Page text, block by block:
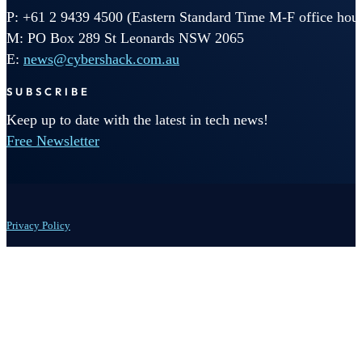
P: +61 2 9439 4500 (Eastern Standard Time M-F office
M: PO Box 289 St Leonards NSW 2065
E: news@cybershack.com.au
SUBSCRIBE
Keep up to date with the latest in tech news!
Free Newsletter
Privacy Policy